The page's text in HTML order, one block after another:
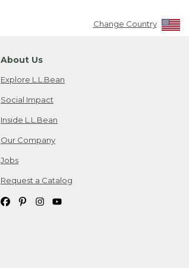
Change Country
About Us
Explore L.L.Bean
Social Impact
Inside L.L.Bean
Our Company
Jobs
Request a Catalog